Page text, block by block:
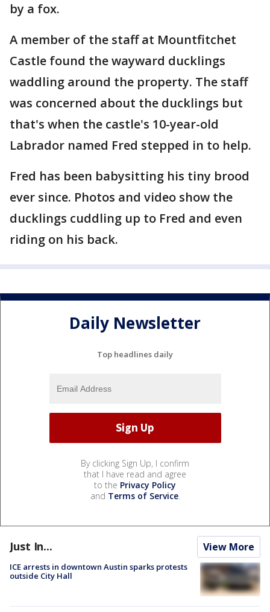
by a fox.
A member of the staff at Mountfitchet
Castle found the wayward ducklings
waddling around the property. The staff
was concerned about the ducklings but
that's when the castle's 10-year-old
Labrador named Fred stepped in to help.
Fred has been babysitting his tiny brood
ever since. Photos and video show the
ducklings cuddling up to Fred and even
riding on his back.
Daily Newsletter
Top headlines daily
By clicking Sign Up, I confirm
that I have read and agree
to the Privacy Policy
and Terms of Service.
Just In... View More
ICE arrests in downtown Austin sparks protests
outside City Hall